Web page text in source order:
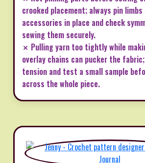
crooked placement; always pin limbs
accessories in place and check
sewing them securely.
✗ Pulling yarn too tightly while
overlay chains can pucker the
tension and test a small sample
across the whole piece.